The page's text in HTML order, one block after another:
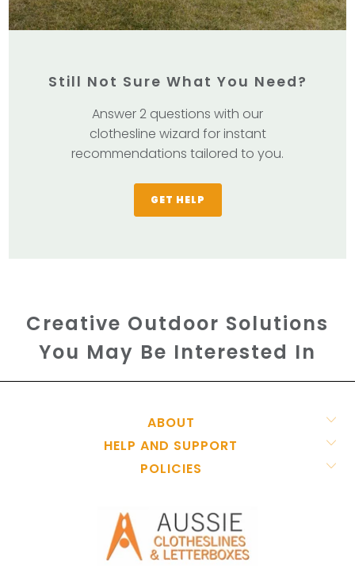
Still Not Sure What You Need?
Answer 2 questions with our
clothesline wizard for instant
recommendations tailored to you.
GET HELP
Creative Outdoor Solutions
You May Be Interested In
ABOUT
HELP AND SUPPORT
POLICIES